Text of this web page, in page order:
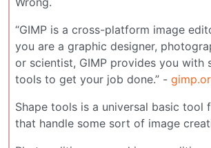
“GIMP is a cross-platform image
you are a graphic designer,
or scientist, GIMP provides you with
tools to get your job done.” -
Shape tools is a universal basic tool
that handle some sort of image